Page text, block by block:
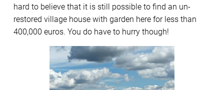
hard to believe that it is still possible to find an un-
restored village house with garden here for less than
400,000 euros. You do have to hurry though!